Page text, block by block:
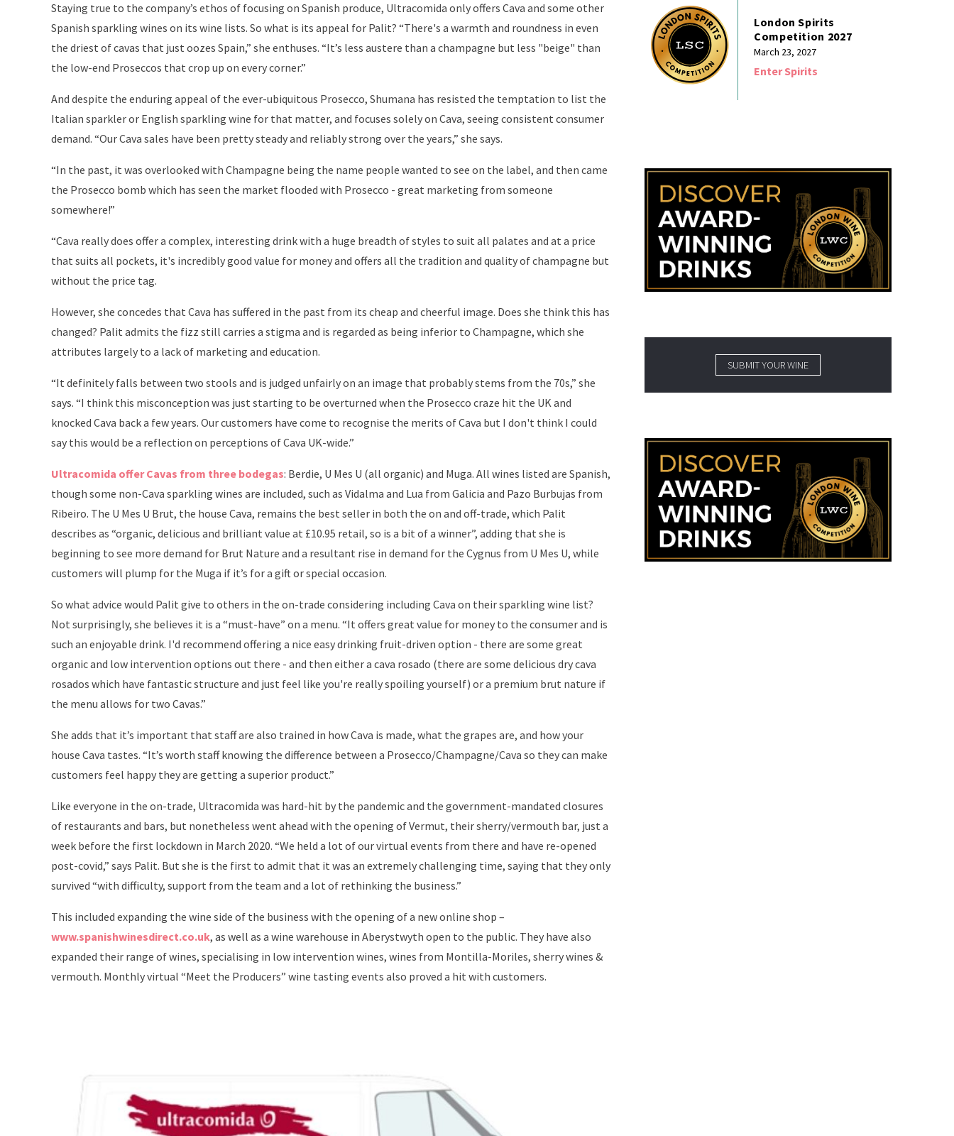
Staying true to the company’s ethos of focusing on Spanish produce, Ultracomida only offers Cava and some other
Spanish sparkling wines on its wine lists. So what is its appeal for Palit? “There's a warmth and roundness in even
the driest of cavas that just oozes Spain,” she enthuses. “It’s less austere than a champagne but less "beige" than
the low-end Proseccos that crop up on every corner.”
And despite the enduring appeal of the ever-ubiquitous Prosecco, Shumana has resisted the temptation to list the
Italian sparkler or English sparkling wine for that matter, and focuses solely on Cava, seeing consistent consumer
demand. “Our Cava sales have been pretty steady and reliably strong over the years,” she says.
“In the past, it was overlooked with Champagne being the name people wanted to see on the label, and then came
the Prosecco bomb which has seen the market flooded with Prosecco - great marketing from someone
somewhere!”
“Cava really does offer a complex, interesting drink with a huge breadth of styles to suit all palates and at a price
that suits all pockets, it's incredibly good value for money and offers all the tradition and quality of champagne but
without the price tag.
However, she concedes that Cava has suffered in the past from its cheap and cheerful image. Does she think this has
changed? Palit admits the fizz still carries a stigma and is regarded as being inferior to Champagne, which she
attributes largely to a lack of marketing and education.
“It definitely falls between two stools and is judged unfairly on an image that probably stems from the 70s,” she
says. “I think this misconception was just starting to be overturned when the Prosecco craze hit the UK and
knocked Cava back a few years. Our customers have come to recognise the merits of Cava but I don't think I could
say this would be a reflection on perceptions of Cava UK-wide.”
Ultracomida offer Cavas from three bodegas: Berdie, U Mes U (all organic) and Muga. All wines listed are Spanish,
though some non-Cava sparkling wines are included, such as Vidalma and Lua from Galicia and Pazo Burbujas from
Ribeiro. The U Mes U Brut, the house Cava, remains the best seller in both the on and off-trade, which Palit
describes as “organic, delicious and brilliant value at £10.95 retail, so is a bit of a winner”, adding that she is
beginning to see more demand for Brut Nature and a resultant rise in demand for the Cygnus from U Mes U, while
customers will plump for the Muga if it’s for a gift or special occasion.
So what advice would Palit give to others in the on-trade considering including Cava on their sparkling wine list?
Not surprisingly, she believes it is a “must-have” on a menu. “It offers great value for money to the consumer and is
such an enjoyable drink. I'd recommend offering a nice easy drinking fruit-driven option - there are some great
organic and low intervention options out there - and then either a cava rosado (there are some delicious dry cava
rosados which have fantastic structure and just feel like you're really spoiling yourself) or a premium brut nature if
the menu allows for two Cavas.”
She adds that it’s important that staff are also trained in how Cava is made, what the grapes are, and how your
house Cava tastes. “It’s worth staff knowing the difference between a Prosecco/Champagne/Cava so they can make
customers feel happy they are getting a superior product.”
Like everyone in the on-trade, Ultracomida was hard-hit by the pandemic and the government-mandated closures
of restaurants and bars, but nonetheless went ahead with the opening of Vermut, their sherry/vermouth bar, just a
week before the first lockdown in March 2020. “We held a lot of our virtual events from there and have re-opened
post-covid,” says Palit. But she is the first to admit that it was an extremely challenging time, saying that they only
survived “with difficulty, support from the team and a lot of rethinking the business.”
This included expanding the wine side of the business with the opening of a new online shop –
www.spanishwinesdirect.co.uk, as well as a wine warehouse in Aberystwyth open to the public. They have also
expanded their range of wines, specialising in low intervention wines, wines from Montilla-Moriles, sherry wines &
vermouth. Monthly virtual “Meet the Producers” wine tasting events also proved a hit with customers.
London Spirits
Competition 2027
March 23, 2027
Enter Spirits
SUBMIT YOUR WINE